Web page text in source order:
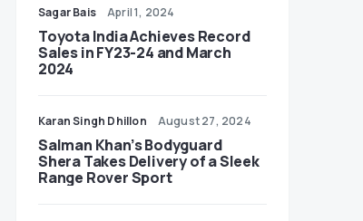
Sagar Bais April 1, 2024
Toyota India Achieves Record
Sales in FY23-24 and March
2024
Karan Singh Dhillon August 27, 2024
Salman Khan’s Bodyguard
Shera Takes Delivery of a Sleek
Range Rover Sport